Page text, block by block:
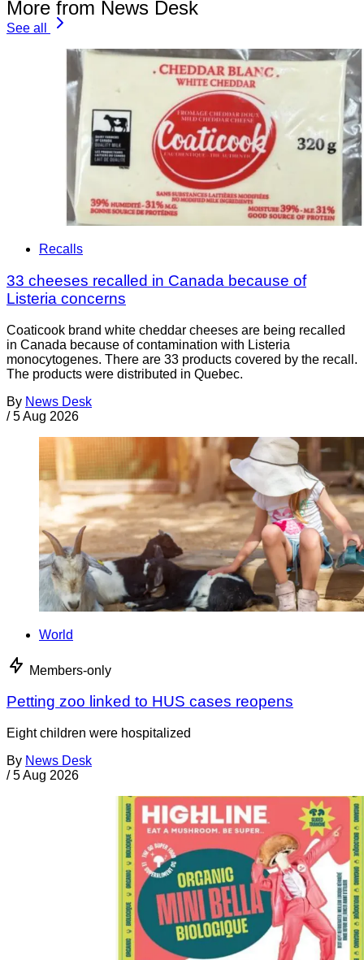
More from News Desk
See all
Recalls
33 cheeses recalled in Canada because of
Listeria concerns
Coaticook brand white cheddar cheeses are being recalled
in Canada because of contamination with Listeria
monocytogenes. There are 33 products covered by the recall.
The products were distributed in Quebec.
By News Desk
/ 5 Aug 2026
World
Members-only
Petting zoo linked to HUS cases reopens
Eight children were hospitalized
By News Desk
/ 5 Aug 2026